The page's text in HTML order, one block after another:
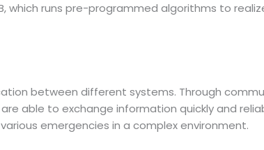
runs pre-programmed algorithms to
between different systems. Through
able to exchange information quickly and
emergencies in a complex environment.